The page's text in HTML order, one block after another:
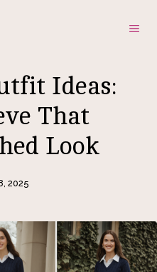
Ideas:
That
Look
2025